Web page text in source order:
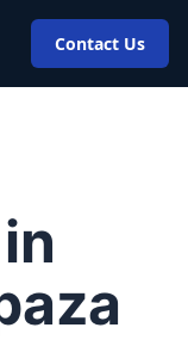
Contact Us